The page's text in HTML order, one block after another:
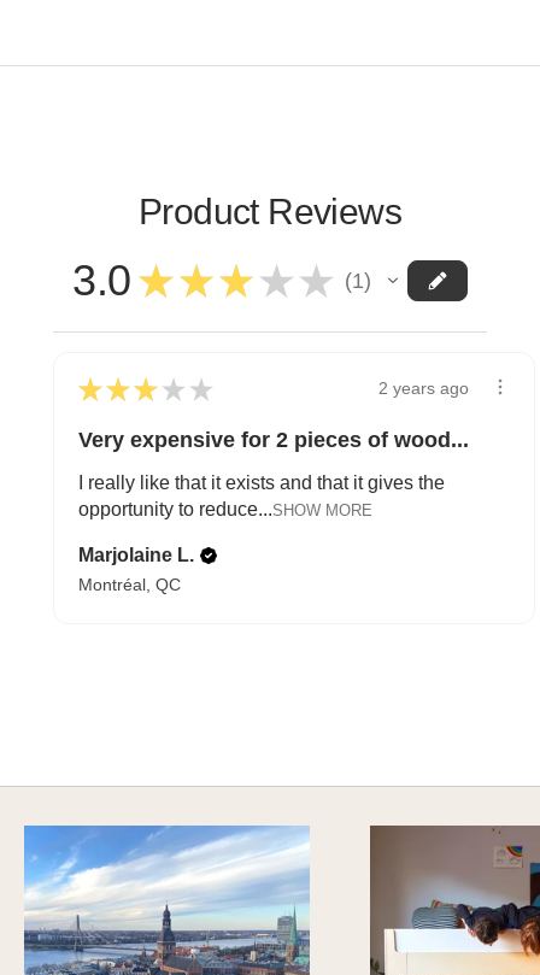
Product Reviews
3.0 ★ ★ ★ ★ ★ 1
1
★ ★ ★ ★ ★ 2 years ago
Very expensive for 2 pieces of wood...
I really like that it exists and that it gives the
opportunity to reduce...SHOW MORE
Marjolaine L.
Montréal, QC